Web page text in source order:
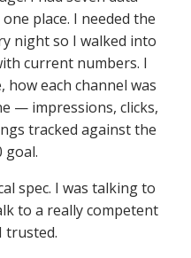
place. I needed the
night so I walked into
current numbers. I
how each channel was
— impressions, clicks,
tracked against the
goal.
spec. I was talking to
to a really competent
trusted.